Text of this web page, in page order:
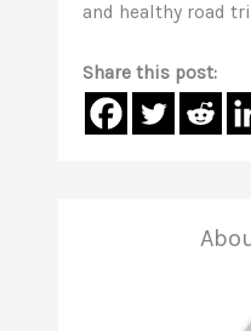
and healthy road
Share this post: